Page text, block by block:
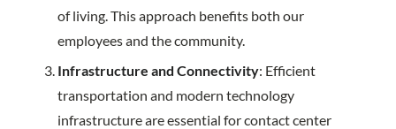
of living. This approach benefits both our
employees and the community.
Infrastructure and Connectivity: Efficient
transportation and modern technology
infrastructure are essential for contact center